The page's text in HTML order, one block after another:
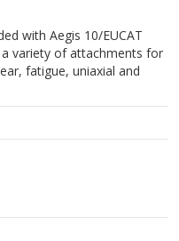
with Aegis 10/EUCAT
variety of attachments for
fatigue, uniaxial and